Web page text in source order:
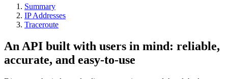
Summary
IP Addresses
Traceroute
An API built with users in mind: reliable,
accurate, and easy-to-use